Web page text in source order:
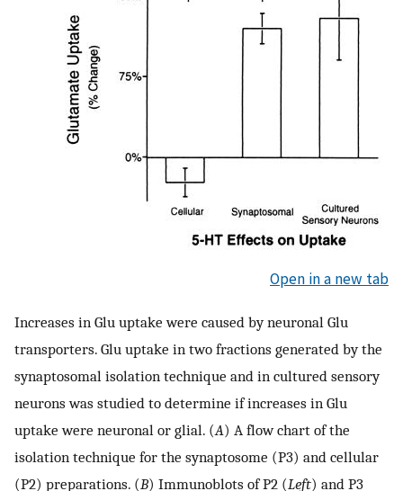
Open in a new tab
Increases in Glu uptake were caused by neuronal Glu
transporters. Glu uptake in two fractions generated by the
synaptosomal isolation technique and in cultured sensory
neurons was studied to determine if increases in Glu
uptake were neuronal or glial. (A) A flow chart of the
isolation technique for the synaptosome (P3) and cellular
(P2) preparations. (B) Immunoblots of P2 (Left) and P3